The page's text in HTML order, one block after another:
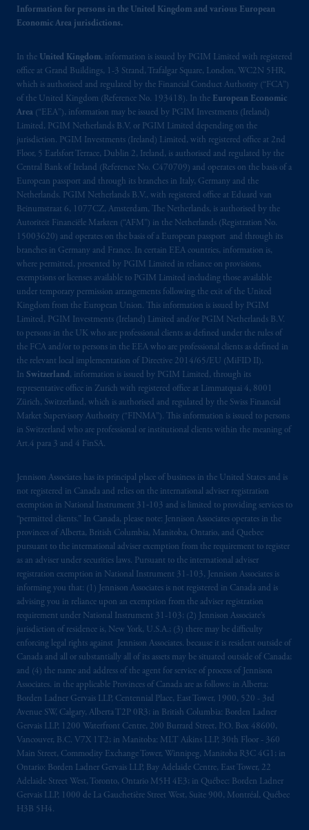
Information for persons in the United Kingdom and various European
Economic Area jurisdictions.
In the United Kingdom, information is issued by PGIM Limited with registered
office at Grand Buildings, 1-3 Strand, Trafalgar Square, London, WC2N 5HR,
which is authorised and regulated by the Financial Conduct Authority (“FCA”)
of the United Kingdom (Reference No. 193418). In the European Economic
Area (“EEA”), information may be issued by PGIM Investments (Ireland)
Limited, PGIM Netherlands B.V. or PGIM Limited depending on the
jurisdiction. PGIM Investments (Ireland) Limited, with registered office at 2nd
Floor, 5 Earlsfort Terrace, Dublin 2, Ireland, is authorised and regulated by the
Central Bank of Ireland (Reference No. C470709) and operates on the basis of a
European passport and through its branches in Italy, Germany and the
Netherlands. PGIM Netherlands B.V., with registered office at Eduard van
Beinumstraat 6, 1077CZ, Amsterdam, The Netherlands, is authorised by the
Autoriteit Financiële Markten (“AFM”) in the Netherlands (Registration No.
15003620) and operates on the basis of a European passport and through its
branches in Germany and France. In certain EEA countries, information is,
where permitted, presented by PGIM Limited in reliance on provisions,
exemptions or licenses available to PGIM Limited including those available
under temporary permission arrangements following the exit of the United
Kingdom from the European Union. This information is issued by PGIM
Limited, PGIM Investments (Ireland) Limited and/or PGIM Netherlands B.V.
to persons in the UK who are professional clients as defined under the rules of
the FCA and/or to persons in the EEA who are professional clients as defined in
the relevant local implementation of Directive 2014/65/EU (MiFID II).
In Switzerland, information is issued by PGIM Limited, through its
representative office in Zurich with registered office at Limmatquai 4, 8001
Zürich, Switzerland, which is authorised and regulated by the Swiss Financial
Market Supervisory Authority (“FINMA”). This information is issued to persons
in Switzerland who are professional or institutional clients within the meaning of
Art.4 para 3 and 4 FinSA.
Jennison Associates has its principal place of business in the United States and is
not registered in Canada and relies on the international adviser registration
exemption in National Instrument 31‐103 and is limited to providing services to
“permitted clients.” In Canada, please note: Jennison Associates operates in the
provinces of Alberta, British Columbia, Manitoba, Ontario, and Quebec
pursuant to the international adviser exemption from the requirement to register
as an adviser under securities laws. Pursuant to the international adviser
registration exemption in National Instrument 31-103, Jennison Associates is
informing you that: (1) Jennison Associates is not registered in Canada and is
advising you in reliance upon an exemption from the adviser registration
requirement under National Instrument 31-103; (2) Jennison Associate’s
jurisdiction of residence is, New York, U.S.A.; (3) there may be difficulty
enforcing legal rights against Jennison Associates. because it is resident outside of
Canada and all or substantially all of its assets may be situated outside of Canada;
and (4) the name and address of the agent for service of process of Jennison
Associates. in the applicable Provinces of Canada are as follows: in Alberta:
Borden Ladner Gervais LLP, Centennial Place, East Tower, 1900, 520 - 3rd
Avenue SW, Calgary, Alberta T2P 0R3; in British Columbia: Borden Ladner
Gervais LLP, 1200 Waterfront Centre, 200 Burrard Street, P.O. Box 48600,
Vancouver, B.C. V7X 1T2; in Manitoba: MLT Aikins LLP, 30th Floor - 360
Main Street, Commodity Exchange Tower, Winnipeg, Manitoba R3C 4G1; in
Ontario: Borden Ladner Gervais LLP, Bay Adelaide Centre, East Tower, 22
Adelaide Street West, Toronto, Ontario M5H 4E3; in Québec: Borden Ladner
Gervais LLP, 1000 de La Gauchetière Street West, Suite 900, Montréal, Québec
H3B 5H4.